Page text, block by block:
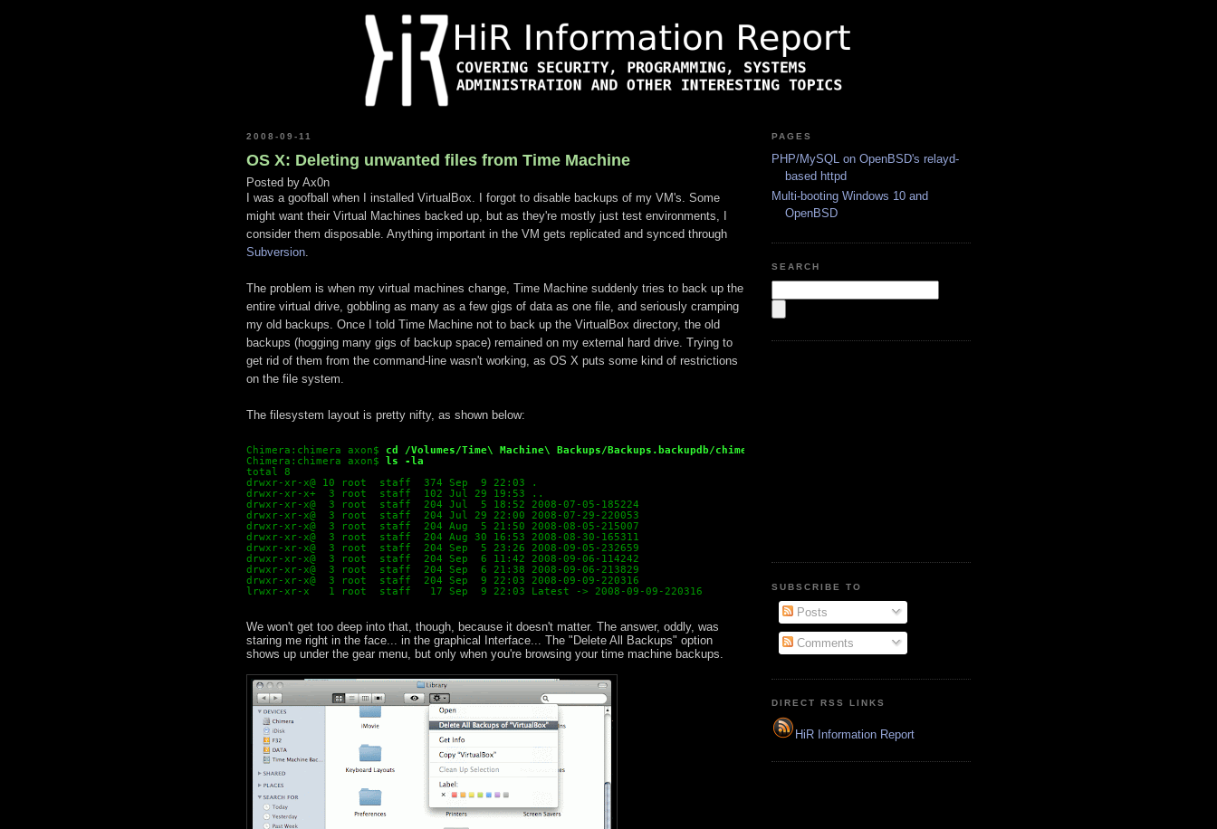
2008-09-11
OS X: Deleting unwanted files from Time Machine
Posted by Ax0n
I was a goofball when I installed VirtualBox. I forgot to disable backups of my VM's. Some
might want their Virtual Machines backed up, but as they're mostly just test environments, I
consider them disposable. Anything important in the VM gets replicated and synced through
Subversion
The problem is when my virtual machines change, Time Machine suddenly tries to back up the
entire virtual drive, gobbling as many as a few gigs of data as one file, and seriously cramping
my old backups. Once I told Time Machine not to back up the VirtualBox directory, the old
backups (hogging many gigs of backup space) remained on my external hard drive. Trying to
get rid of them from the command-line wasn't working, as OS X puts some kind of restrictions
on the file system.
The filesystem layout is pretty nifty, as shown below:
Chimera:chimera axon$
cd /Volumes/Time\ Machine\ Backups/Backups.backupdb/chimera/
Chimera:chimera axon$
ls -la
total 8
drwxr-xr-x@ 10 root  staff  374 Sep  9 22:03 .
drwxr-xr-x+  3 root  staff  102 Jul 29 19:53 ..
drwxr-xr-x@  3 root  staff  204 Jul  5 18:52 2008-07-05-185224
drwxr-xr-x@  3 root  staff  204 Jul 29 22:00 2008-07-29-220053
drwxr-xr-x@  3 root  staff  204 Aug  5 21:50 2008-08-05-215007
drwxr-xr-x@  3 root  staff  204 Aug 30 16:53 2008-08-30-165311
drwxr-xr-x@  3 root  staff  204 Sep  5 23:26 2008-09-05-232659
drwxr-xr-x@  3 root  staff  204 Sep  6 11:42 2008-09-06-114242
drwxr-xr-x@  3 root  staff  204 Sep  6 21:38 2008-09-06-213829
drwxr-xr-x@  3 root  staff  204 Sep  9 22:03 2008-09-09-220316
lrwxr-xr-x   1 root  staff   17 Sep  9 22:03 Latest -> 2008-09-09-220316
We won't get too deep into that, though, because it doesn't matter. The answer, oddly, was
staring me right in the face... in the graphical Interface... The "Delete All Backups" option
shows up under the gear menu, but only when you're browsing your time machine backups.
PAGES
PHP/MySQL on OpenBSD's relayd-
based httpd
Multi-booting Windows 10 and
OpenBSD
SEARCH
SUBSCRIBE TO
Posts
Comments
DIRECT RSS LINKS
HiR Information Report